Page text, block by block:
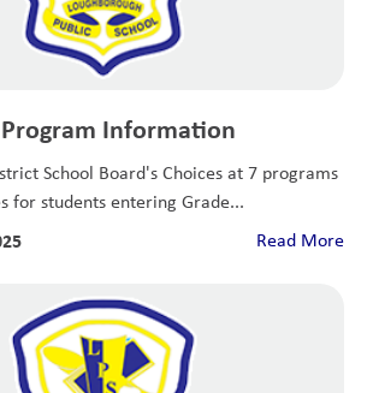
Information
School Board's Choices at 7 programs
for students entering Grade...
Read More